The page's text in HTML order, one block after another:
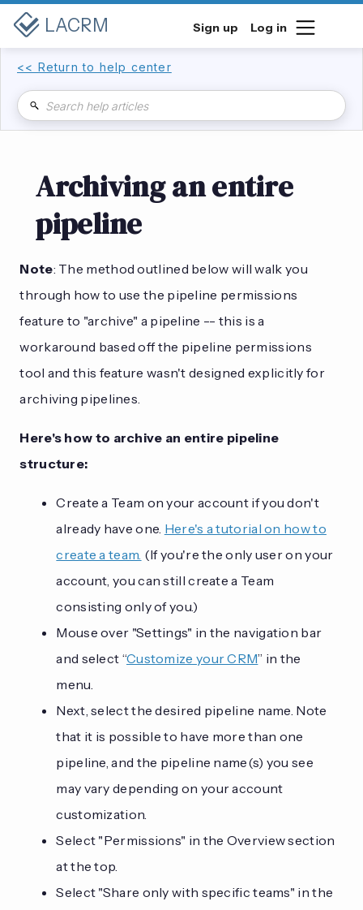
LACRM Log in
Sign up
<< Return to help center
Archiving an entire
pipeline
Note: The method outlined below will walk you
through how to use the pipeline permissions
feature to "archive" a pipeline -- this is a
workaround based off the pipeline permissions
tool and this feature wasn't designed explicitly for
archiving pipelines.
Here's how to archive an entire pipeline
structure:
Create a Team on your account if you don't
already have one. Here's a tutorial on how to
create a team. (If you're the only user on your
account, you can still create a Team
consisting only of you.)
Mouse over "Settings" in the navigation bar
and select “Customize your CRM” in the
menu.
Next, select the desired pipeline name. Note
that it is possible to have more than one
pipeline, and the pipeline name(s) you see
may vary depending on your account
customization.
Select "Permissions" in the Overview section
at the top.
Select "Share only with specific teams" in the